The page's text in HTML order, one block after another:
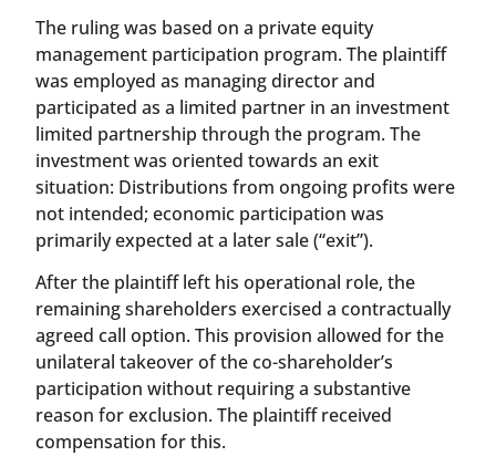
The ruling was based on a private equity
management participation program. The plaintiff
was employed as managing director and
participated as a limited partner in an investment
limited partnership through the program. The
investment was oriented towards an exit
situation: Distributions from ongoing profits were
not intended; economic participation was
primarily expected at a later sale (“exit”).
After the plaintiff left his operational role, the
remaining shareholders exercised a contractually
agreed call option. This provision allowed for the
unilateral takeover of the co-shareholder’s
participation without requiring a substantive
reason for exclusion. The plaintiff received
compensation for this.